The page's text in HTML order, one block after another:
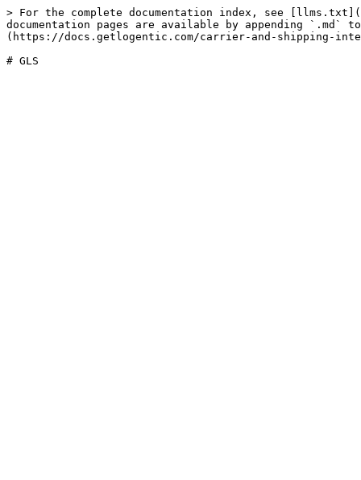
> For the complete documentation index, see
documentation pages are available by appending `.md`
(https://docs.getlogentic.com/carrier-and-shipping-